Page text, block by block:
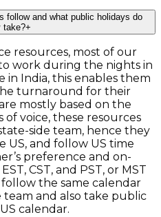
follow and what public holidays do
take?+
resources, most of our
work during the nights in
in India, this enables them
turnaround for their
mostly based on the
voice, these resources
side team, hence they
and follow US time
preference and on-
CST, and PST, or MST
follow the same calendar
and also take public
calendar.